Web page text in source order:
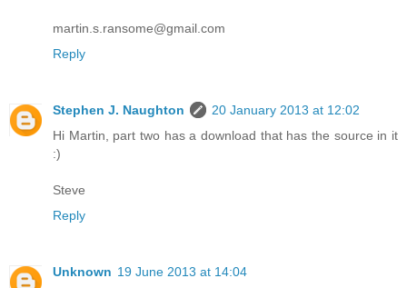
martin.s.ransome@gmail.com
Reply
Stephen J. Naughton
20 January 2013 at 12:02
Hi Martin, part two has a download that has the source in it
:)
Steve
Reply
Unknown 19 June 2013 at 14:04